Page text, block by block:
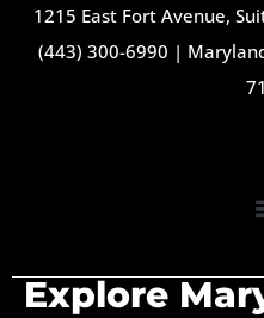
1215 East Fort Avenue,
(443) 300-6990 |
Explore